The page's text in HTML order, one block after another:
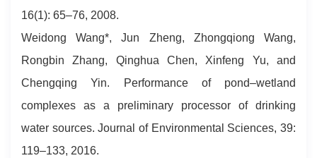
16(1): 65–76, 2008.
Weidong Wang*, Jun Zheng, Zhongqiong Wang,
Rongbin Zhang, Qinghua Chen, Xinfeng Yu, and
Chengqing Yin. Performance of pond–wetland
complexes as a preliminary processor of drinking
water sources. Journal of Environmental Sciences, 39:
119–133, 2016.